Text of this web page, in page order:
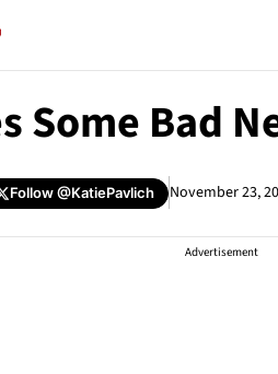
Some Bad
Follow@KatiePavlich November 23,
Advertisement